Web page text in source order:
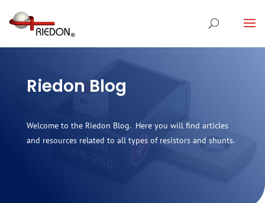
Riedon Blog
Welcome to the Riedon Blog. Here you will find articles
and resources related to all types of resistors and shunts.